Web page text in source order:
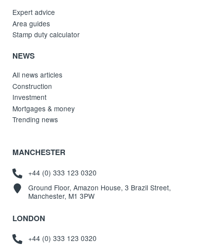
Expert advice
Area guides
Stamp duty calculator
NEWS
All news articles
Construction
Investment
Mortgages & money
Trending news
MANCHESTER
+44 (0) 333 123 0320
Ground Floor, Amazon House, 3 Brazil Street,
Manchester, M1 3PW
LONDON
+44 (0) 333 123 0320